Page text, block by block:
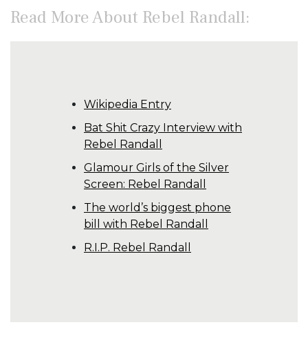
Read More About Rebel Randall:
Wikipedia Entry
Bat Shit Crazy Interview with
Rebel Randall
Glamour Girls of the Silver
Screen: Rebel Randall
The world’s biggest phone
bill with Rebel Randall
R.I.P. Rebel Randall